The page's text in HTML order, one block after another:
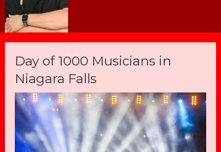
Day of 1000 Musicians in
Niagara Falls